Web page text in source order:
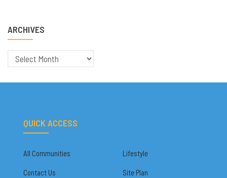
ARCHIVES
Archives
QUICK ACCESS
All Communities Lifestyle
Contact Us Site Plan